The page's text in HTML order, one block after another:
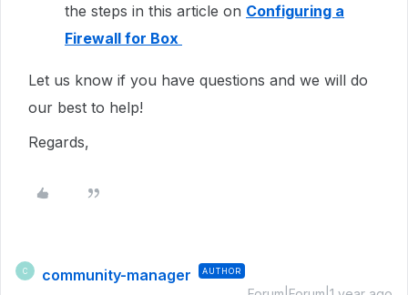
the steps in this article on Configuring a
Firewall for Box
Let us know if you have questions and we will do
our best to help!
Regards,
C community-manager AUTHOR